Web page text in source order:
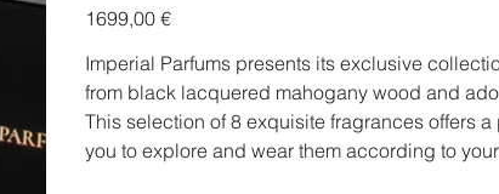
Prezzo
1699,00 €
Imperial Parfums presents its exclusive
from black lacquered mahogany wood and
This selection of 8 exquisite fragrances offers
you to explore and wear them according to